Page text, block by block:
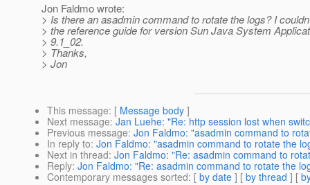
Jon Faldmo wrote:
> Is there an asadmin command to rotate the logs? I
> the reference guide for version Sun Java System
> 9.1_02.
> Thanks,
> Jon
This message: [ Message body ]
Next message: Jan Luehe: "Re: http session lost when
Previous message: Jon Faldmo: "asadmin command to
In reply to: Jon Faldmo: "asadmin command to rotate the
Next in thread: Jon Faldmo: "Re: asadmin command to
Reply: Jon Faldmo: "Re: asadmin command to rotate the
Contemporary messages sorted: [ by date ] [ by thread ] [